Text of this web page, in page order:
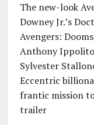
The new-look
Downey Jr.’s
Avengers:
Anthony
Sylvester
Eccentric
frantic mission
trailer